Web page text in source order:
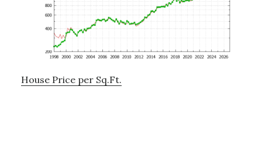
House Price per Sq.Ft.